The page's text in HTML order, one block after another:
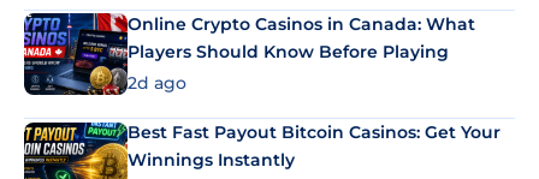
Online Crypto Casinos in Canada: What
Players Should Know Before Playing
2d ago
Best Fast Payout Bitcoin Casinos: Get Your
Winnings Instantly